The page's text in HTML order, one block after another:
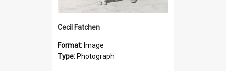
Cecil Fatchen
Format: Image
Type: Photograph